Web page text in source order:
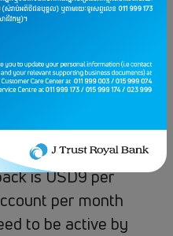
to be credited into
Account in the
14 working days
billing circle.
and given on a first
is USD9 per
per month
to be active by